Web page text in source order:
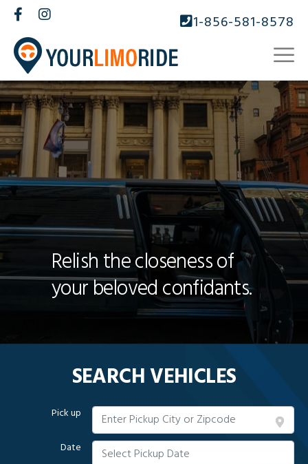
1-856-581-8578
Relish the closeness of
your beloved confidants.
SEARCH VEHICLES
Pick up
Date